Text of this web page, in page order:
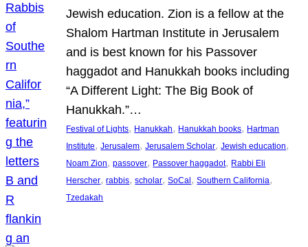
Jewish education. Zion is a fellow at the
Shalom Hartman Institute in Jerusalem
and is best known for his Passover
haggadot and Hanukkah books including
“A Different Light: The Big Book of
Hanukkah.”…
Festival of Lights, Hanukkah, Hanukkah books, Hartman
Institute, Jerusalem, Jerusalem Scholar, Jewish education
Noam Zion, passover, Passover haggadot, Rabbi Eli
Herscher, rabbis, scholar, SoCal , Southern California
Tzedakah